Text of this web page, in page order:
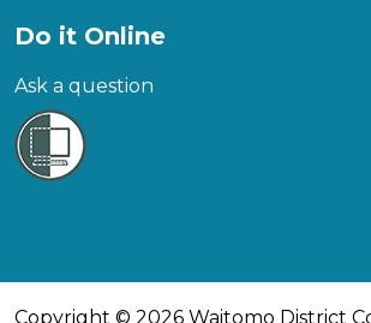
Do it Online
Ask a question
Copyright © 2026 Waitomo District